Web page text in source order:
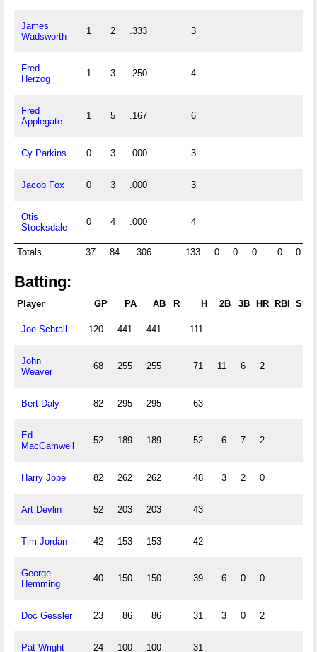
James
Wadsworth
1 2 .333 3
Fred
Herzog
1 3 .250 4
Fred
Applegate
1 5 .167 6
Cy Parkins 0 3 .000 3
Jacob Fox 0 3 .000 3
Otis
Stocksdale
0 4 .000 4
Totals 37 84 .306 133 0 0 0 0 0
Batting:
Player GP PA AB R H 2B 3B HR RBI SB
Joe Schrall 120 441 441 111
John
Weaver
68 255 255 71 11 6 2
Bert Daly 82 295 295 63
Ed
MacGamwell
52 189 189 52 6 7 2
Harry Jope 82 262 262 48 3 2 0
Art Devlin 52 203 203 43
Tim Jordan 42 153 153 42
George
Hemming
40 150 150 39 6 0 0
Doc Gessler 23 86 86 31 3 0 2
Pat Wright 24 100 100 31